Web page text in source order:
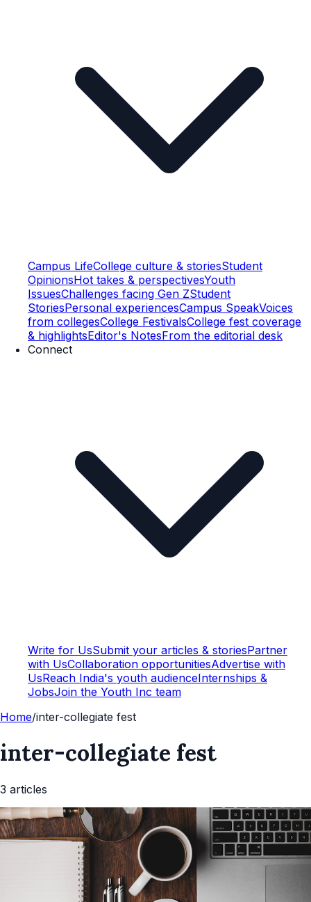
Campus LifeCollege culture & storiesStudent
OpinionsHot takes & perspectivesYouth
IssuesChallenges facing Gen ZStudent
StoriesPersonal experiencesCampus SpeakVoices
from collegesCollege FestivalsCollege fest coverage
& highlightsEditor's NotesFrom the editorial desk
Connect
Write for UsSubmit your articles & storiesPartner
with UsCollaboration opportunitiesAdvertise with
UsReach India's youth audienceInternships &
JobsJoin the Youth Inc team
Home/inter-collegiate fest
inter-collegiate fest
3 articles